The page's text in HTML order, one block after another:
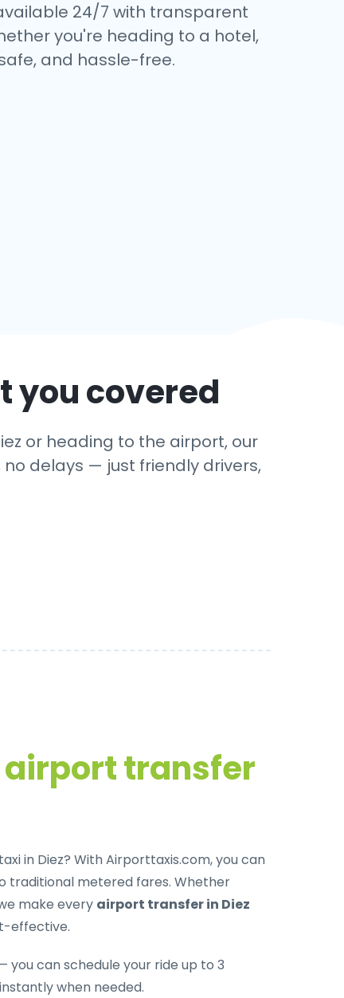
24/7 with transparent
you're heading to a hotel,
and hassle-free.
you covered
or heading to the airport, our
delays — just friendly drivers,
transfer
in Diez? With Airporttaxis.com, you can
traditional metered fares. Whether
make every airport transfer in Diez
effective.
you can schedule your ride up to 3
when needed.